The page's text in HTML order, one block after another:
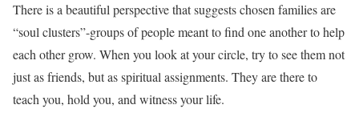
There is a beautiful perspective that suggests chosen families are
“soul clusters”-groups of people meant to find one another to help
each other grow. When you look at your circle, try to see them not
just as friends, but as spiritual assignments. They are there to
teach you, hold you, and witness your life.